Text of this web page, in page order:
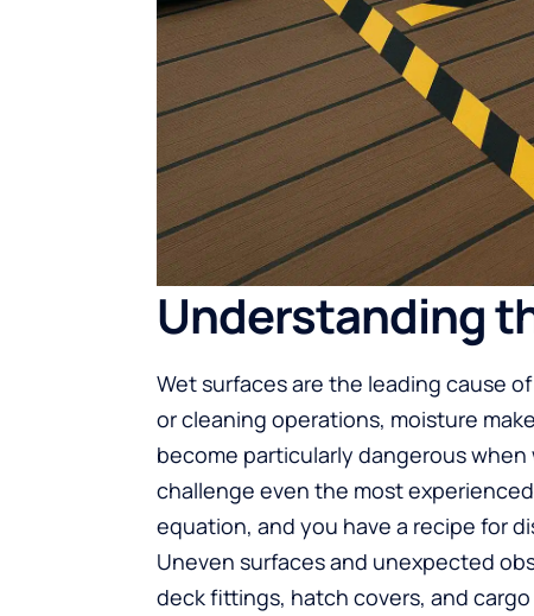
Understanding
Wet surfaces are the leading cause
or cleaning operations, moisture
become particularly dangerous
challenge even the most
equation, and you have a recipe for
Uneven surfaces and unexpected
deck fittings, hatch covers, and